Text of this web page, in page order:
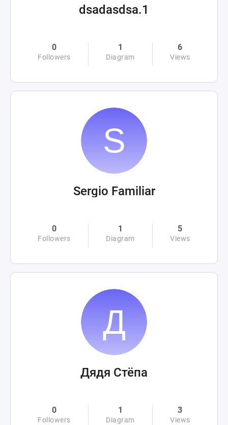
dsadasdsa.1
0
Followers
1
Diagram
6
Views
Sergio Familiar
0
Followers
1
Diagram
5
Views
Дядя Стёпа
0
Followers
1
Diagram
3
Views